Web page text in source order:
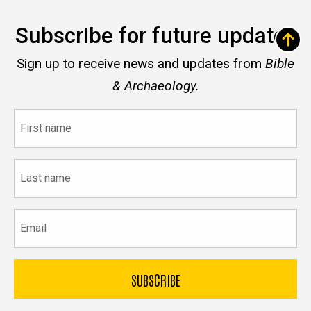
Subscribe for future updates
Sign up to receive news and updates from Bible
& Archaeology.
name
name